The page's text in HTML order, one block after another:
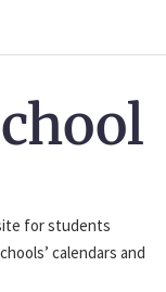
for students
calendars and